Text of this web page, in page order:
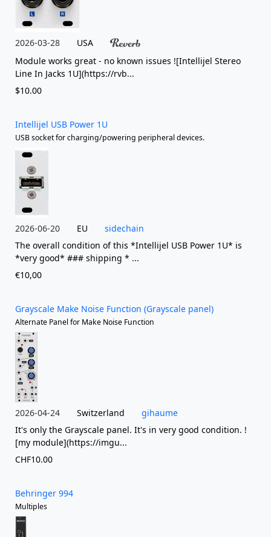
2026-03-28
$10.00
USA
Module works great - no known issues ![Intellijel Stereo
Line In Jacks 1U](https://rvb...
Intellijel USB Power 1U
USB socket for charging/powering peripheral devices.
2026-06-20
€10,00
sidechain
EU
The overall condition of this *Intellijel USB Power 1U* is
*very good* ### shipping * ...
Grayscale Make Noise Function (Grayscale panel)
Alternate Panel for Make Noise Function
2026-04-24
CHF10.00
gihaume
Switzerland
It's only the Grayscale panel. It's in very good condition. !
[my module](https://imgu...
Behringer 994
Multiples